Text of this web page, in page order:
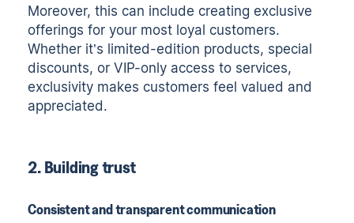
Moreover, this can include creating exclusive
offerings for your most loyal customers.
Whether it’s limited-edition products, special
discounts, or VIP-only access to services,
exclusivity makes customers feel valued and
appreciated.
2. Building trust
Consistent and transparent communication